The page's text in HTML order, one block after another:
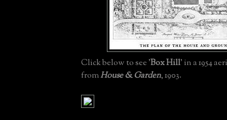
Click below to see 'Box Hill' in a 1954
fromHouse & Garden, 1903.